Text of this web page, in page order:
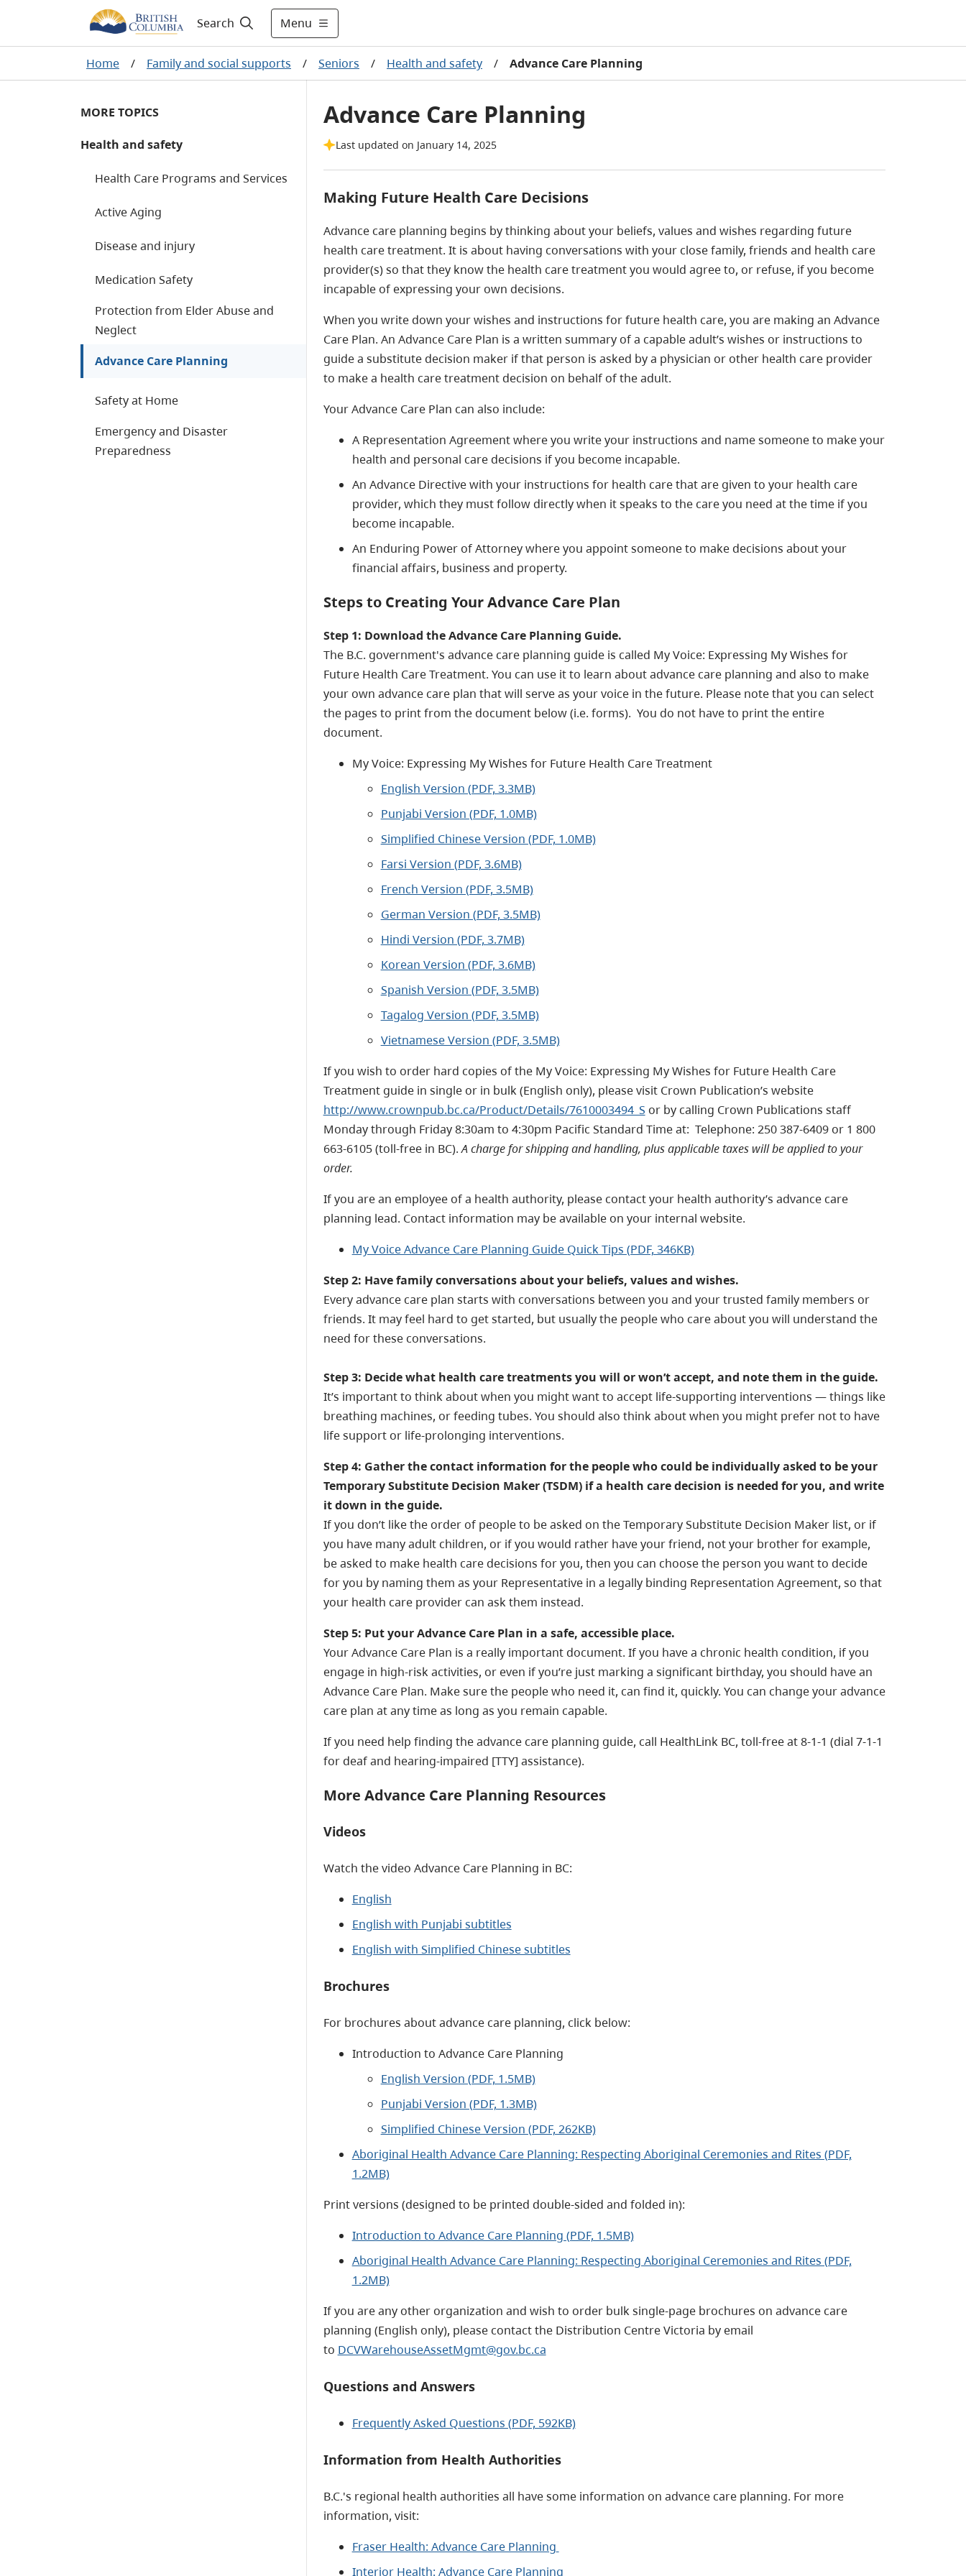
Search Menu
Home / Family and social supports / Seniors / Health and safety / Advance Care Planning
MORE TOPICS
Health and safety
Health Care Programs and Services
Active Aging
Disease and injury
Medication Safety
Protection from Elder Abuse and
Neglect
Advance Care Planning
Safety at Home
Emergency and Disaster
Preparedness
Advance Care Planning
Last updated on January 14, 2025
Making Future Health Care Decisions
Advance care planning begins by thinking about your beliefs, values and wishes regarding future
health care treatment. It is about having conversations with your close family, friends and health care
provider(s) so that they know the health care treatment you would agree to, or refuse, if you become
incapable of expressing your own decisions.
When you write down your wishes and instructions for future health care, you are making an Advance
Care Plan. An Advance Care Plan is a written summary of a capable adult’s wishes or instructions to
guide a substitute decision maker if that person is asked by a physician or other health care provider
to make a health care treatment decision on behalf of the adult.
Your Advance Care Plan can also include:
A Representation Agreement where you write your instructions and name someone to make your
health and personal care decisions if you become incapable.
An Advance Directive with your instructions for health care that are given to your health care
provider, which they must follow directly when it speaks to the care you need at the time if you
become incapable.
An Enduring Power of Attorney where you appoint someone to make decisions about your
financial affairs, business and property.
Steps to Creating Your Advance Care Plan
Step 1: Download the Advance Care Planning Guide.
The B.C. government's advance care planning guide is called My Voice: Expressing My Wishes for
Future Health Care Treatment. You can use it to learn about advance care planning and also to make
your own advance care plan that will serve as your voice in the future. Please note that you can select
the pages to print from the document below (i.e. forms). You do not have to print the entire
document.
My Voice: Expressing My Wishes for Future Health Care Treatment
English Version (PDF, 3.3MB)
Punjabi Version (PDF, 1.0MB)
Simplified Chinese Version (PDF, 1.0MB)
Farsi Version (PDF, 3.6MB)
French Version (PDF, 3.5MB)
German Version (PDF, 3.5MB)
Hindi Version (PDF, 3.7MB)
Korean Version (PDF, 3.6MB)
Spanish Version (PDF, 3.5MB)
Tagalog Version (PDF, 3.5MB)
Vietnamese Version (PDF, 3.5MB)
If you wish to order hard copies of the My Voice: Expressing My Wishes for Future Health Care
Treatment guide in single or in bulk (English only), please visit Crown Publication’s website
http://www.crownpub.bc.ca/Product/Details/7610003494_S or by calling Crown Publications staff
Monday through Friday 8:30am to 4:30pm Pacific Standard Time at: Telephone: 250 387-6409 or 1 800
663-6105 (toll-free in BC).A charge for shipping and handling, plus applicable taxes will be applied to your
order.
If you are an employee of a health authority, please contact your health authority’s advance care
planning lead. Contact information may be available on your internal website.
My Voice Advance Care Planning Guide Quick Tips (PDF, 346KB)
Step 2: Have family conversations about your beliefs, values and wishes.
Every advance care plan starts with conversations between you and your trusted family members or
friends. It may feel hard to get started, but usually the people who care about you will understand the
need for these conversations.
Step 3: Decide what health care treatments you will or won’t accept, and note them in the guide.
It’s important to think about when you might want to accept life-supporting interventions — things like
breathing machines, or feeding tubes. You should also think about when you might prefer not to have
life support or life-prolonging interventions.
Step 4: Gather the contact information for the people who could be individually asked to be your
Temporary Substitute Decision Maker (TSDM) if a health care decision is needed for you, and write
it down in the guide.
If you don’t like the order of people to be asked on the Temporary Substitute Decision Maker list, or if
you have many adult children, or if you would rather have your friend, not your brother for example,
be asked to make health care decisions for you, then you can choose the person you want to decide
for you by naming them as your Representative in a legally binding Representation Agreement, so that
your health care provider can ask them instead.
Step 5: Put your Advance Care Plan in a safe, accessible place.
Your Advance Care Plan is a really important document. If you have a chronic health condition, if you
engage in high-risk activities, or even if you’re just marking a significant birthday, you should have an
Advance Care Plan. Make sure the people who need it, can find it, quickly. You can change your advance
care plan at any time as long as you remain capable.
If you need help finding the advance care planning guide, call HealthLink BC, toll-free at 8-1-1 (dial 7-1-1
for deaf and hearing-impaired [TTY] assistance).
More Advance Care Planning Resources
Videos
Watch the video Advance Care Planning in BC:
English
English with Punjabi subtitles
English with Simplified Chinese subtitles
Brochures
For brochures about advance care planning, click below:
Introduction to Advance Care Planning
English Version (PDF, 1.5MB)
Punjabi Version (PDF, 1.3MB)
Simplified Chinese Version (PDF, 262KB)
Aboriginal Health Advance Care Planning: Respecting Aboriginal Ceremonies and Rites (PDF,
1.2MB)
Print versions (designed to be printed double-sided and folded in):
Introduction to Advance Care Planning (PDF, 1.5MB)
Aboriginal Health Advance Care Planning: Respecting Aboriginal Ceremonies and Rites (PDF,
1.2MB)
If you are any other organization and wish to order bulk single-page brochures on advance care
planning (English only), please contact the Distribution Centre Victoria by email
to DCVWarehouseAssetMgmt@gov.bc.ca
Questions and Answers
Frequently Asked Questions (PDF, 592KB)
Information from Health Authorities
B.C.'s regional health authorities all have some information on advance care planning. For more
information, visit:
Fraser Health: Advance Care Planning
Interior Health: Advance Care Planning